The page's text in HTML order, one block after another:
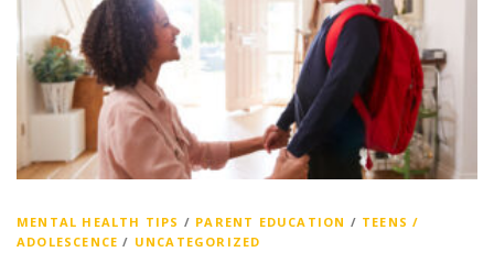
MENTAL HEALTH TIPS / PARENT EDUCATION / TEENS /
ADOLESCENCE / UNCATEGORIZED